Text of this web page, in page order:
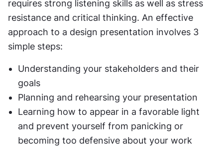
requires strong listening skills as well as stress
resistance and critical thinking. An effective
approach to a design presentation involves 3
simple steps:
Understanding your stakeholders and their
goals
Planning and rehearsing your presentation
Learning how to appear in a favorable light
and prevent yourself from panicking or
becoming too defensive about your work